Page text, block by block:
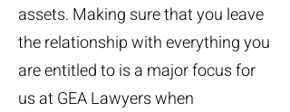
assets. Making sure that you leave
the relationship with everything you
are entitled to is a major focus for
us at GEA Lawyers when